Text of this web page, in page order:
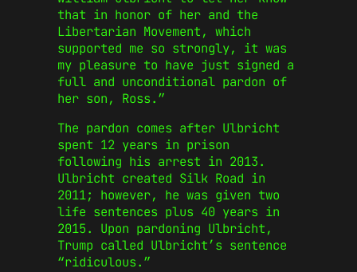
that in honor of her and the
Libertarian Movement, which
supported me so strongly, it was
my pleasure to have just signed a
full and unconditional pardon of
her son, Ross.”
The pardon comes after Ulbricht
spent 12 years in prison
following his arrest in 2013.
Ulbricht created Silk Road in
2011; however, he was given two
life sentences plus 40 years in
2015. Upon pardoning Ulbricht,
Trump called Ulbricht’s sentence
“ridiculous.”